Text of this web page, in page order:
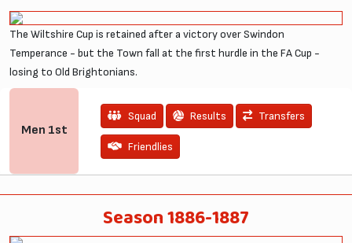
The Wiltshire Cup is retained after a victory over Swindon
Temperance - but the Town fall at the first hurdle in the FA Cup -
losing to Old Brightonians.
Men 1st
Squad Results Transfers
Friendlies
Season 1886-1887